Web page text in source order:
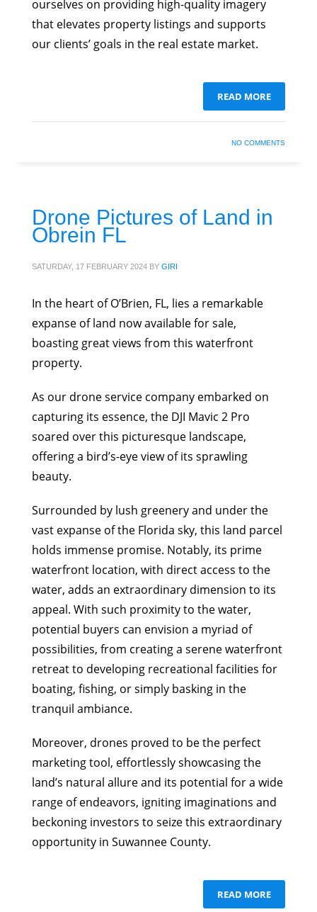
ourselves on providing high-quality imagery
that elevates property listings and supports
our clients’ goals in the real estate market.
READ MORE
NO COMMENTS
Drone Pictures of Land in
Obrein FL
SATURDAY, 17 FEBRUARY 2024 BY GIRI
In the heart of O’Brien, FL, lies a remarkable
expanse of land now available for sale,
boasting great views from this waterfront
property.
As our drone service company embarked on
capturing its essence, the DJI Mavic 2 Pro
soared over this picturesque landscape,
offering a bird’s-eye view of its sprawling
beauty.
Surrounded by lush greenery and under the
vast expanse of the Florida sky, this land parcel
holds immense promise. Notably, its prime
waterfront location, with direct access to the
water, adds an extraordinary dimension to its
appeal. With such proximity to the water,
potential buyers can envision a myriad of
possibilities, from creating a serene waterfront
retreat to developing recreational facilities for
boating, fishing, or simply basking in the
tranquil ambiance.
Moreover, drones proved to be the perfect
marketing tool, effortlessly showcasing the
land’s natural allure and its potential for a wide
range of endeavors, igniting imaginations and
beckoning investors to seize this extraordinary
opportunity in Suwannee County.
READ MORE